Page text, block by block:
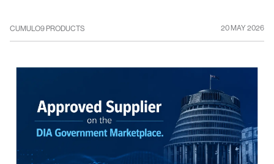
CUMULO9 PRODUCTS 20 MAY 2026